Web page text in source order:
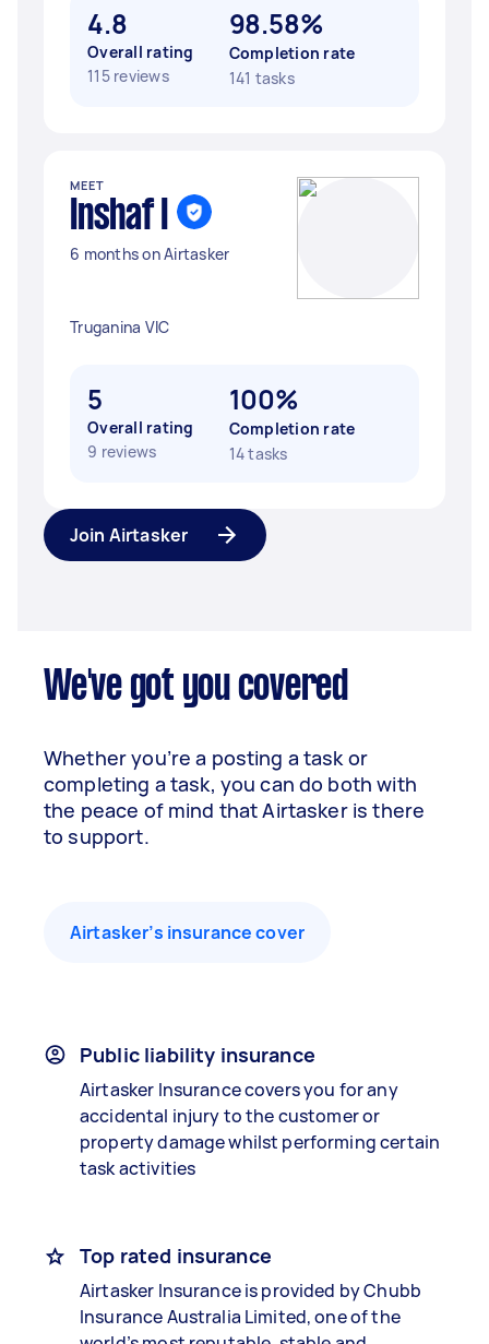
4.8
Overall rating
115 reviews
98.58%
Completion rate
141 tasks
MEET
Inshaf I
6 months on Airtasker
Truganina VIC
5
Overall rating
9 reviews
100%
Completion rate
14 tasks
Join Airtasker
We've got you covered
Whether you’re a posting a task or
completing a task, you can do both with
the peace of mind that Airtasker is there
to support.
Airtasker’s insurance cover
Public liability insurance
Airtasker Insurance covers you for any
accidental injury to the customer or
property damage whilst performing certain
task activities
Top rated insurance
Airtasker Insurance is provided by Chubb
Insurance Australia Limited, one of the